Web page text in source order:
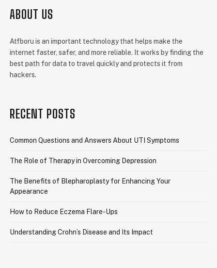
ABOUT US
Atfboru is an important technology that helps make the
internet faster, safer, and more reliable. It works by finding the
best path for data to travel quickly and protects it from
hackers.
RECENT POSTS
Common Questions and Answers About UTI Symptoms
The Role of Therapy in Overcoming Depression
The Benefits of Blepharoplasty for Enhancing Your
Appearance
How to Reduce Eczema Flare-Ups
Understanding Crohn’s Disease and Its Impact